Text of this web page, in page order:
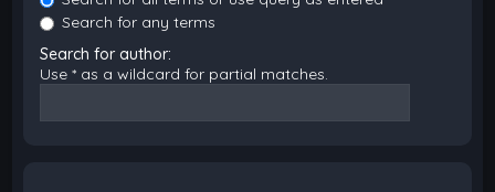
Search for any terms
Search for author:
Use * as a wildcard for partial matches.